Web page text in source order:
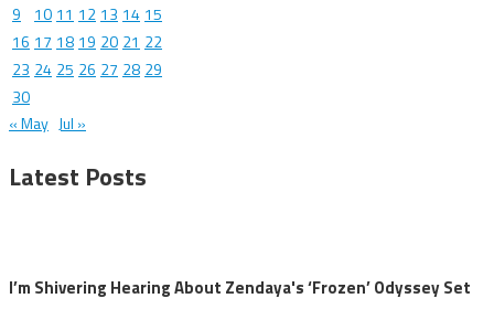
9
10 11 12 13 14 15
16 17 18 19 20 21 22
23 24 25 26 27 28 29
30
« May Jul »
Latest Posts
I’m Shivering Hearing About Zendaya's ‘Frozen’ Odyssey Set